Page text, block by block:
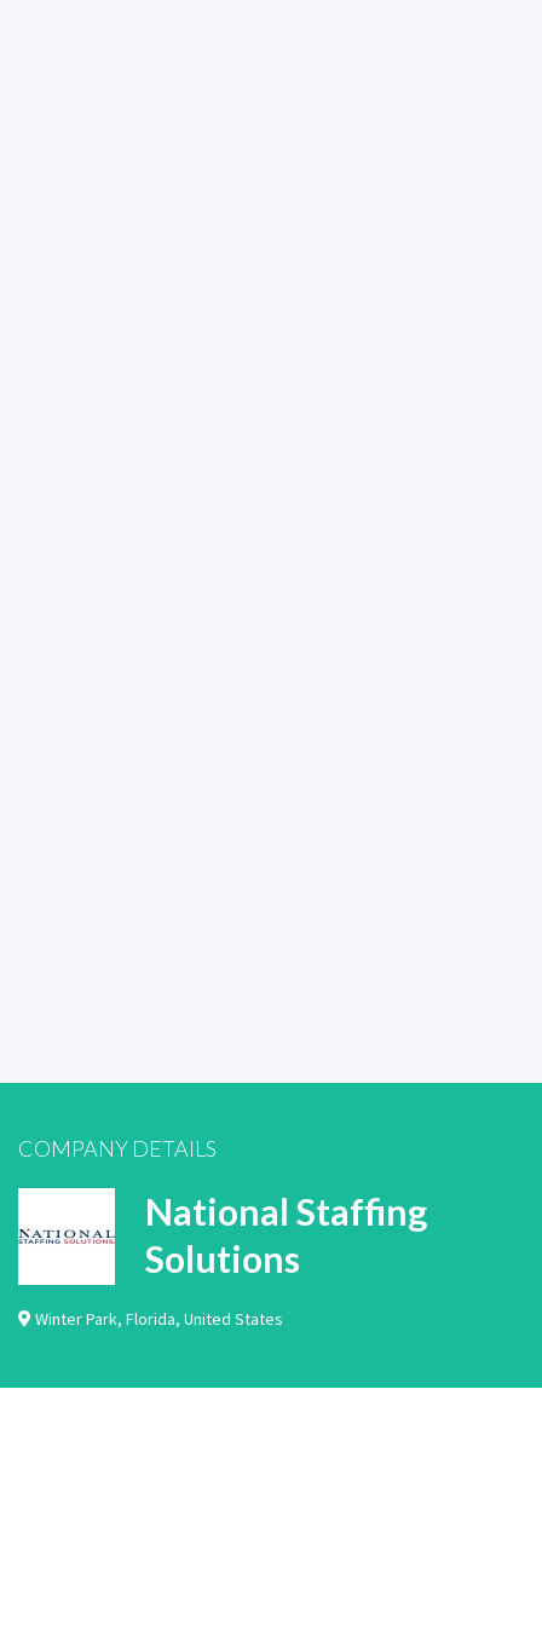
COMPANY DETAILS
National Staffing
Solutions
Winter Park, Florida, United States